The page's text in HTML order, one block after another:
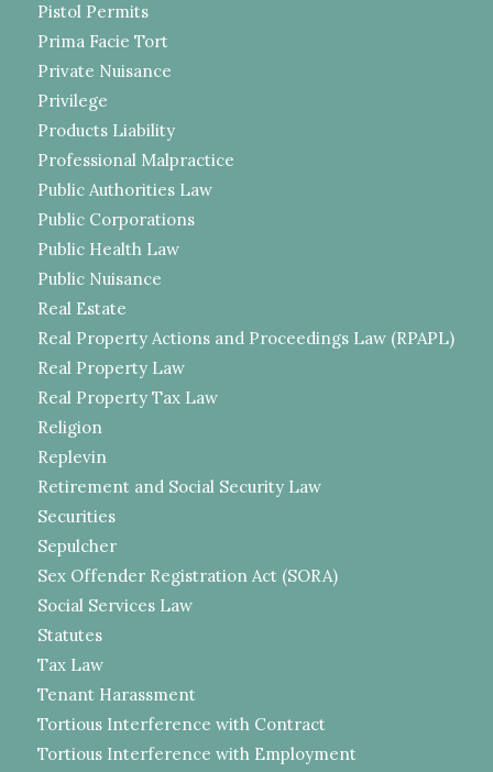
Pistol Permits
Prima Facie Tort
Private Nuisance
Privilege
Products Liability
Professional Malpractice
Public Authorities Law
Public Corporations
Public Health Law
Public Nuisance
Real Estate
Real Property Actions and Proceedings Law (RPAPL)
Real Property Law
Real Property Tax Law
Religion
Replevin
Retirement and Social Security Law
Securities
Sepulcher
Sex Offender Registration Act (SORA)
Social Services Law
Statutes
Tax Law
Tenant Harassment
Tortious Interference with Contract
Tortious Interference with Employment